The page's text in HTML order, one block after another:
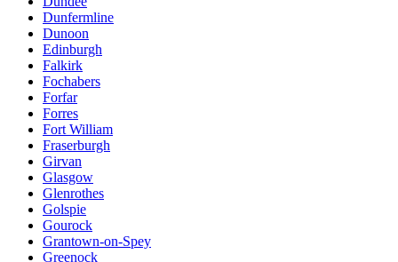
Dunfermline
Dunoon
Edinburgh
Falkirk
Fochabers
Forfar
Forres
Fort William
Fraserburgh
Girvan
Glasgow
Glenrothes
Golspie
Gourock
Grantown-on-Spey
Greenock